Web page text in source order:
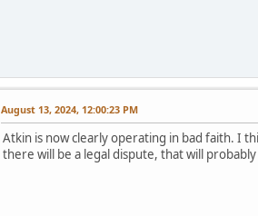
August 13, 2024, 12:00:23 PM
Atkin is now clearly operating in bad faith. I
there will be a legal dispute, that will